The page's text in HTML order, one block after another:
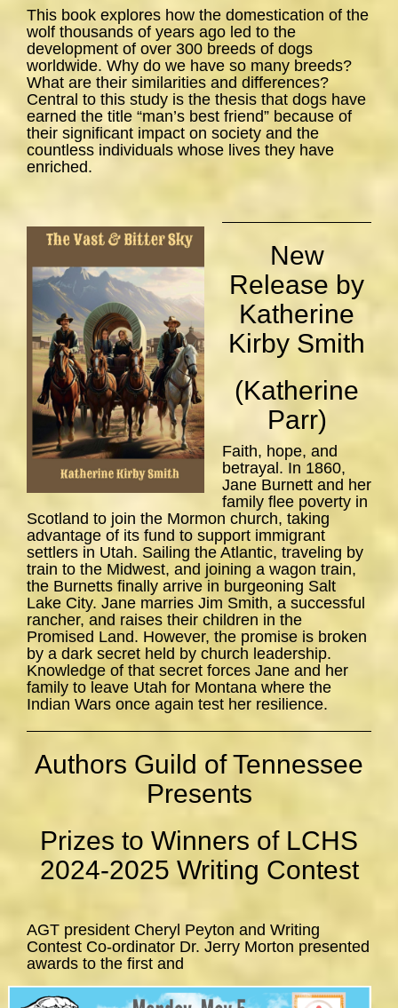
This book explores how the domestication of the
wolf thousands of years ago led to the
development of over 300 breeds of dogs
worldwide. Why do we have so many breeds?
What are their similarities and differences?
Central to this study is the thesis that dogs have
earned the title “man’s best friend” because of
their significant impact on society and the
countless individuals whose lives they have
enriched.
New
Release by
Katherine
Kirby Smith
(Katherine
Parr)
Faith, hope, and
betrayal. In 1860,
Jane Burnett and her
family flee poverty in
Scotland to join the Mormon church, taking
advantage of its fund to support immigrant
settlers in Utah. Sailing the Atlantic, traveling by
train to the Midwest, and joining a wagon train,
the Burnetts finally arrive in burgeoning Salt
Lake City. Jane marries Jim Smith, a successful
rancher, and raises their children in the
Promised Land. However, the promise is broken
by a dark secret held by church leadership.
Knowledge of that secret forces Jane and her
family to leave Utah for Montana where the
Indian Wars once again test her resilience.
Authors Guild of Tennessee
Presents
Prizes to Winners of LCHS
2024-2025 Writing Contest
AGT president Cheryl Peyton and Writing
Contest Co-ordinator Dr. Jerry Morton presented
awards to the first and